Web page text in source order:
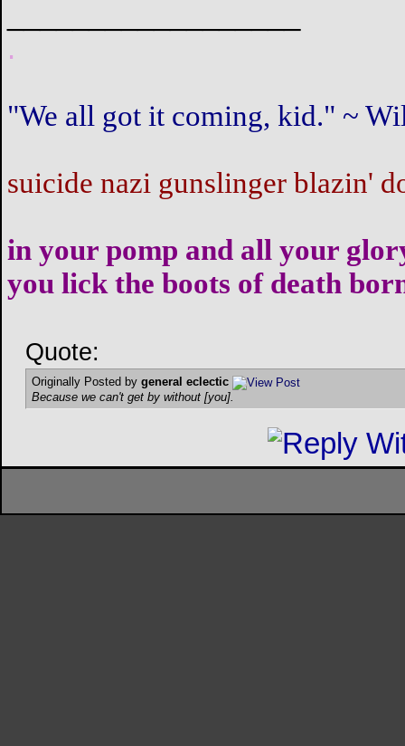
.
"We all got it coming, kid." ~
suicide nazi gunslinger blazin'
in your pomp and all your
you lick the boots of death
Quote:
Originally Posted by general eclectic
Because we can't get by without [you].